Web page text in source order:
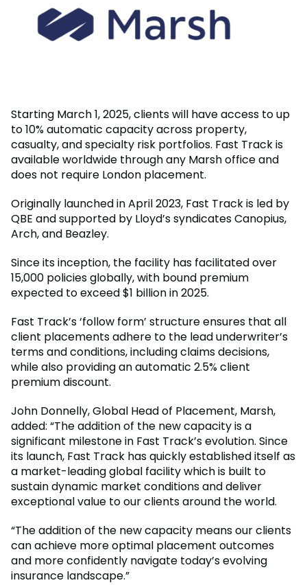
Starting March 1, 2025, clients will have access to up
to 10% automatic capacity across property,
casualty, and specialty risk portfolios. Fast Track is
available worldwide through any Marsh office and
does not require London placement.
Originally launched in April 2023, Fast Track is led by
QBE and supported by Lloyd’s syndicates Canopius,
Arch, and Beazley.
Since its inception, the facility has facilitated over
15,000 policies globally, with bound premium
expected to exceed $1 billion in 2025.
Fast Track’s ‘follow form’ structure ensures that all
client placements adhere to the lead underwriter’s
terms and conditions, including claims decisions,
while also providing an automatic 2.5% client
premium discount.
John Donnelly, Global Head of Placement, Marsh,
added: “The addition of the new capacity is a
significant milestone in Fast Track’s evolution. Since
its launch, Fast Track has quickly established itself as
a market-leading global facility which is built to
sustain dynamic market conditions and deliver
exceptional value to our clients around the world.
“The addition of the new capacity means our clients
can achieve more optimal placement outcomes
and more confidently navigate today’s evolving
insurance landscape.”